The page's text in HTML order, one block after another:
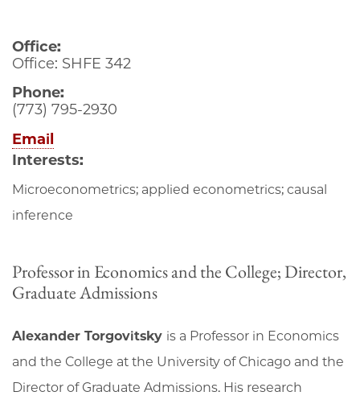
Office:
Office: SHFE 342
Phone:
(773) 795-2930
Email
Interests:
Microeconometrics; applied econometrics; causal
inference
Professor in Economics and the College; Director,
Graduate Admissions
Alexander Torgovitsky is a Professor in Economics
and the College at the University of Chicago and the
Director of Graduate Admissions. His research